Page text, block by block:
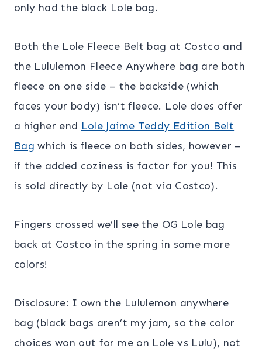
only had the black Lole bag.
Both the Lole Fleece Belt bag at Costco and
the Lululemon Fleece Anywhere bag are both
fleece on one side – the backside (which
faces your body) isn’t fleece. Lole does offer
a higher end Lole Jaime Teddy Edition Belt
Bag which is fleece on both sides, however –
if the added coziness is factor for you! This
is sold directly by Lole (not via Costco).
Fingers crossed we’ll see the OG Lole bag
back at Costco in the spring in some more
colors!
Disclosure: I own the Lululemon anywhere
bag (black bags aren’t my jam, so the color
choices won out for me on Lole vs Lulu), not